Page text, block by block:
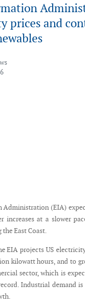
prices and
Administration (EIA)
increases at a slower
the East Coast.
EIA projects US
kilowatt hours, and to
sector, which is
Industrial demand